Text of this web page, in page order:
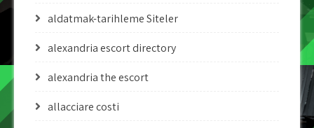
aldatmak-tarihleme Siteler
alexandria escort directory
alexandria the escort
allacciare costi